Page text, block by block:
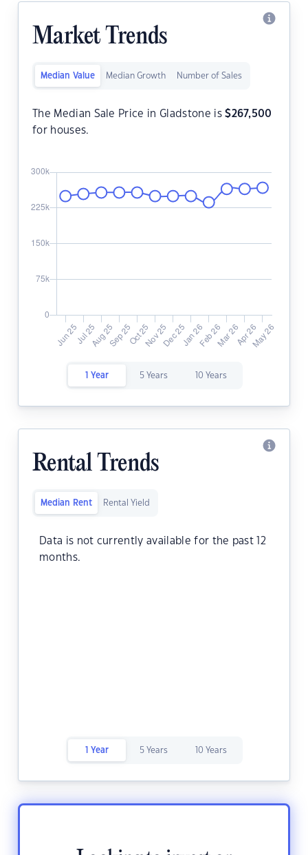
Market Trends
Median Value Median Growth Number of Sales
The Median Sale Price in Gladstone is$267,500
for houses.
1 Year 5 Years 10 Years
Rental Trends
Median Rent Rental Yield
Data is not currently available for the past 12
months.
1 Year 5 Years 10 Years